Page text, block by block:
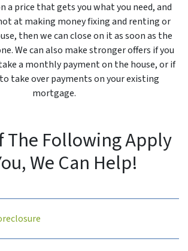
a price that gets you what you need, and
at making money fixing and renting or
then we can close on it as soon as the
We can also make stronger offers if you
a monthly payment on the house, or if
take over payments on your existing
mortgage.
The Following Apply
We Can Help!